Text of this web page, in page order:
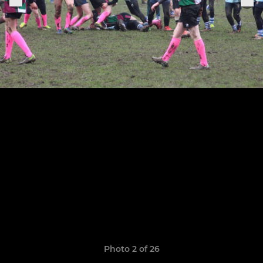
Photo 2 of 26